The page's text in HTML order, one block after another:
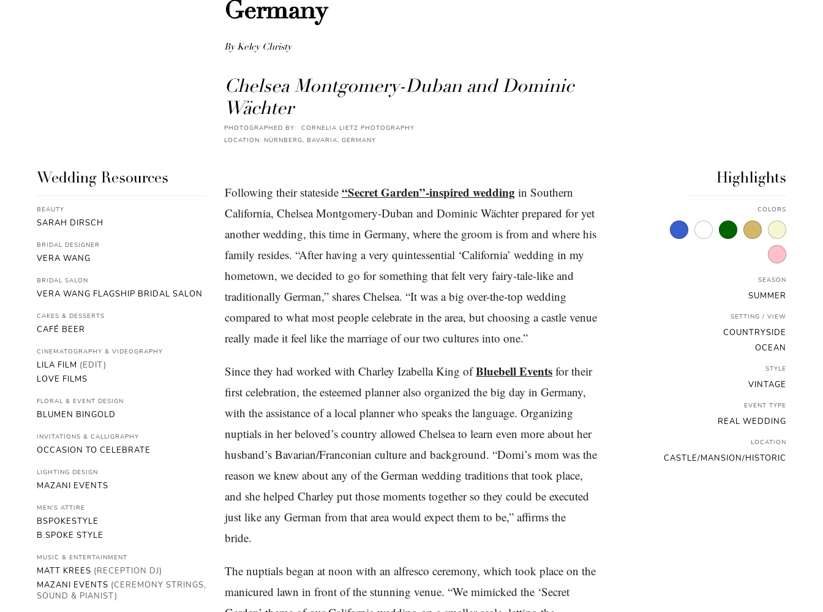
Germany
By Kelcy Christy
Chelsea Montgomery-Duban and Dominic
Wächter
PHOTOGRAPHED BY: CORNELIA LIETZ PHOTOGRAPHY
LOCATION: NÜRNBERG, BAVARIA, GERMANY
Wedding Resources
BEAUTY
SARAH DIRSCH
BRIDAL DESIGNER
VERA WANG
BRIDAL SALON
VERA WANG FLAGSHIP BRIDAL SALON
CAKES & DESSERTS
CAFÉ BEER
CINEMATOGRAPHY & VIDEOGRAPHY
LILA FILM (EDIT)
LOVE FILMS
FLORAL & EVENT DESIGN
BLUMEN BINGOLD
INVITATIONS & CALLIGRAPHY
OCCASION TO CELEBRATE
LIGHTING DESIGN
MAZANI EVENTS
MEN'S ATTIRE
BSPOKESTYLE
B.SPOKE STYLE
MUSIC & ENTERTAINMENT
MATT KREES (RECEPTION DJ)
MAZANI EVENTS (CEREMONY STRINGS,
SOUND & PIANIST)
Following their stateside“Secret Garden”-inspired wedding in Southern
California, Chelsea Montgomery-Duban and Dominic Wächter prepared for yet
another wedding, this time in Germany, where the groom is from and where his
family resides. “After having a very quintessential ‘California’ wedding in my
hometown, we decided to go for something that felt very fairy-tale-like and
traditionally German,” shares Chelsea. “It was a big over-the-top wedding
compared to what most people celebrate in the area, but choosing a castle venue
really made it feel like the marriage of our two cultures into one.”
Since they had worked with Charley Izabella King ofBluebell Events for their
first celebration, the esteemed planner also organized the big day in Germany,
with the assistance of a local planner who speaks the language. Organizing
nuptials in her beloved’s country allowed Chelsea to learn even more about her
husband’s Bavarian/Franconian culture and background. “Domi’s mom was the
reason we knew about any of the German wedding traditions that took place,
and she helped Charley put those moments together so they could be executed
just like any German from that area would expect them to be,” affirms the
bride.
The nuptials began at noon with an alfresco ceremony, which took place on the
manicured lawn in front of the stunning venue. “We mimicked the ‘Secret
Highlights
COLORS
SEASON
SUMMER
SETTING / VIEW
COUNTRYSIDE
OCEAN
STYLE
VINTAGE
EVENT TYPE
REAL WEDDING
LOCATION
CASTLE/MANSION/HISTORIC